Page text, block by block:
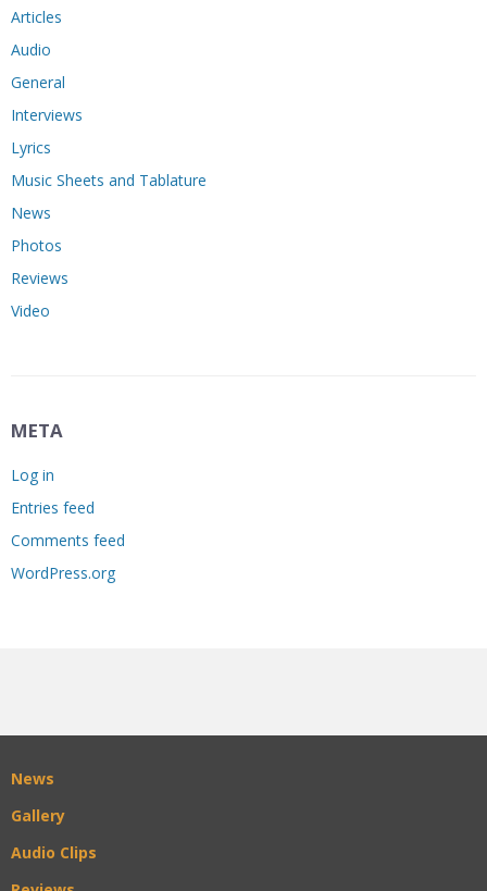
Articles
Audio
General
Interviews
Lyrics
Music Sheets and Tablature
News
Photos
Reviews
Video
META
Log in
Entries feed
Comments feed
WordPress.org
News
Gallery
Audio Clips